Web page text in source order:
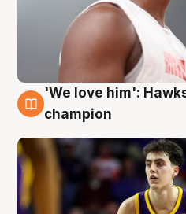
6 Aug
'We love him':
champion